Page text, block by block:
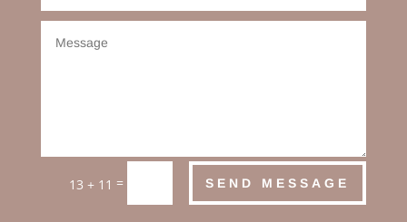
13 + 11 = SEND MESSAGE